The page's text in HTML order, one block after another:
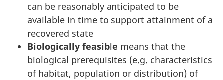
can be reasonably anticipated to be
available in time to support attainment of a
recovered state
Biologically feasible means that the
biological prerequisites (e.g. characteristics
of habitat, population or distribution) of